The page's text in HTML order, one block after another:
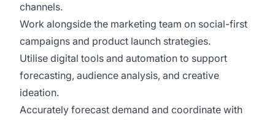
channels.
Work alongside the marketing team on social-first
campaigns and product launch strategies.
Utilise digital tools and automation to support
forecasting, audience analysis, and creative
ideation.
Accurately forecast demand and coordinate with